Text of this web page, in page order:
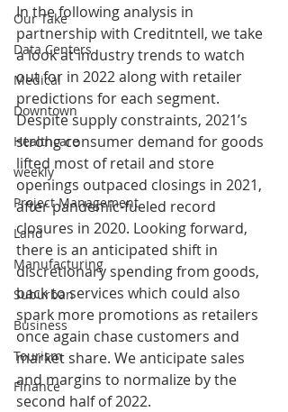
Our Take
Data Centers
Medical
Downtown
Healthcare
weekly
Project Management
Land
Manufacturing
Suburban
Business
Tourism
Finance
In the following analysis in
partnership with Creditntell, we take
a look at industry trends to watch
out for in 2022 along with retailer
predictions for each segment.
Despite supply constraints, 2021’s
strong consumer demand for goods
lifted most of retail and store
openings outpaced closings in 2021,
after pandemic-fueled record
closures in 2020. Looking forward,
there is an anticipated shift in
discretionary spending from goods,
back to services which could also
spark more promotions as retailers
once again chase customers and
market share. We anticipate sales
and margins to normalize by the
second half of 2022.